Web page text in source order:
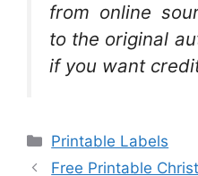
from online
to the original
if you want
Categories
Printable Labels
Free Printable